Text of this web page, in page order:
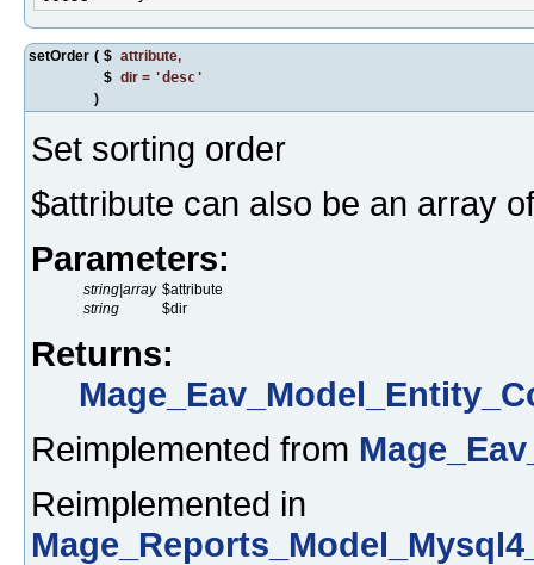
setOrder ( $ attribute,
$ dir = 'desc'
)
Set sorting order
$attribute can also be an array
Parameters:
string|array $attribute
string
$dir
Returns:
Reimplemented from
Reimplemented in